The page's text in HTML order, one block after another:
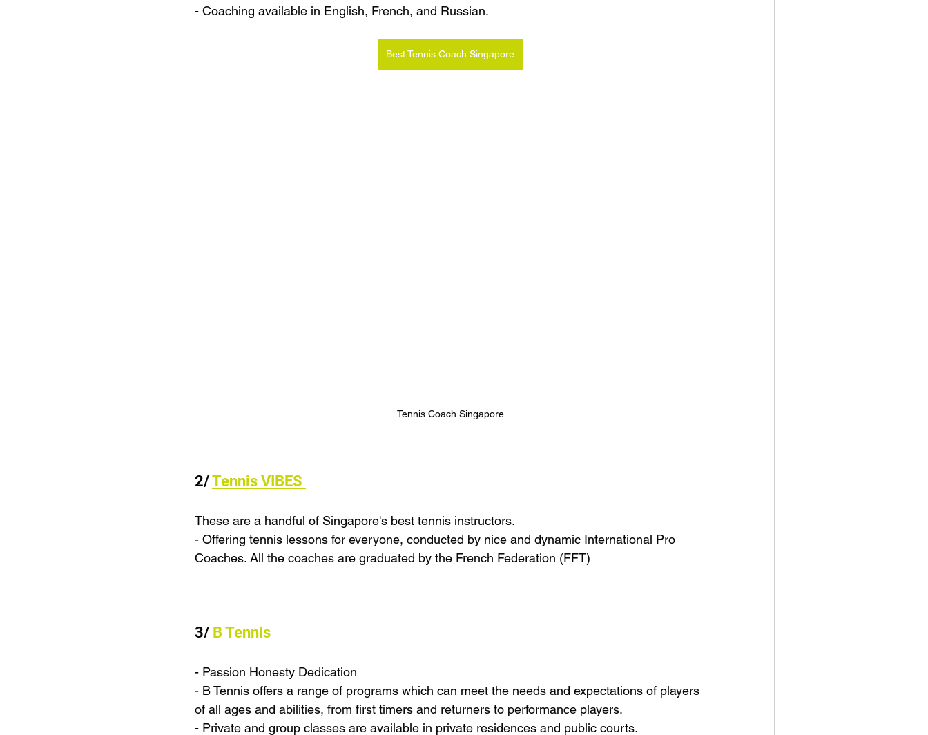
- Coaching available in English, French, and Russian.
Best Tennis Coach Singapore
Tennis Coach Singapore
2/ Tennis VIBES
These are a handful of Singapore's best tennis instructors.
- Offering tennis lessons for everyone, conducted by nice and dynamic International Pro
Coaches. All the coaches are graduated by the French Federation (FFT)
3/ B Tennis
- Passion Honesty Dedication
- B Tennis offers a range of programs which can meet the needs and expectations of players
of all ages and abilities, from first timers and returners to performance players.
- Private and group classes are available in private residences and public courts.